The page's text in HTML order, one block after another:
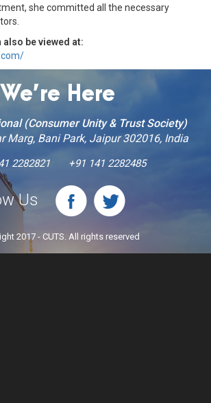
she committed all the necessary
be viewed at:
We’re Here
(Consumer Unity & Trust Society)
Marg, Bani Park, Jaipur 302016, India
2282821 +91 141 2282485
Us
2017 - CUTS. All rights reserved